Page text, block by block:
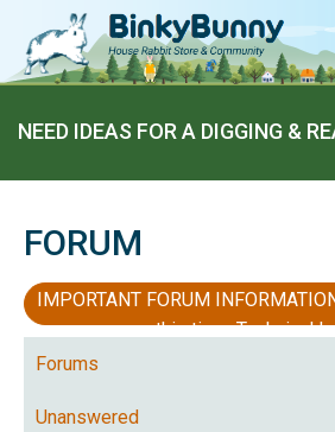
FORUM
IMPORTANT FORUM
this time, Technical
Forums
Unanswered